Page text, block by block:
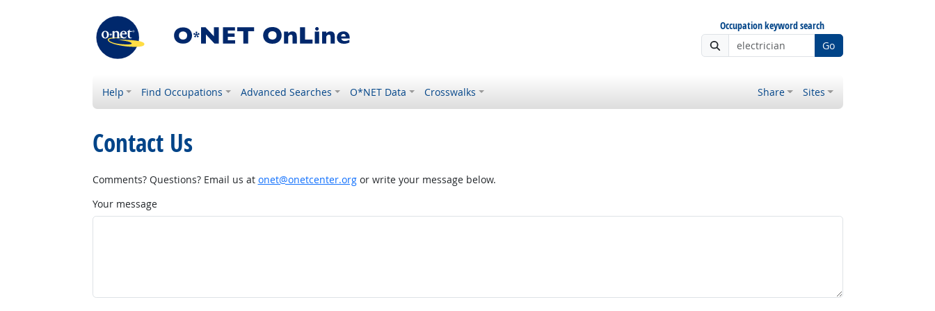
Occupation keyword search
Go
Help Find Occupations Advanced Searches O*NET Data Crosswalks Share Sites
Contact Us
Comments? Questions? Email us at onet@onetcenter.orgor write your message below.
Your message